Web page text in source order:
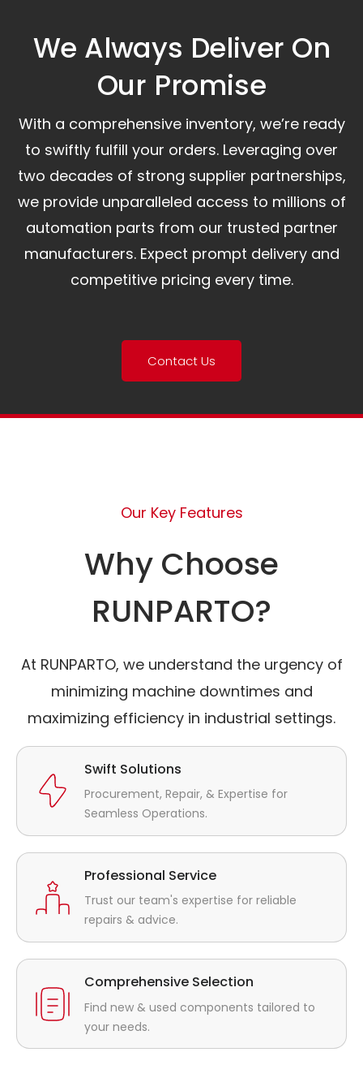
We Always Deliver On
Our Promise​
With a comprehensive inventory, we’re ready
to swiftly fulfill your orders. Leveraging over
two decades of strong supplier partnerships,
we provide unparalleled access to millions of
automation parts from our trusted partner
manufacturers. Expect prompt delivery and
competitive pricing every time.
Contact Us
Our Key Features
Why Choose
RUNPARTO?
At RUNPARTO, we understand the urgency of
minimizing machine downtimes and
maximizing efficiency in industrial settings.
Swift Solutions
Procurement, Repair, & Expertise for
Seamless Operations.
Professional Service
Trust our team's expertise for reliable
repairs & advice.
Comprehensive Selection
Find new & used components tailored to
your needs.